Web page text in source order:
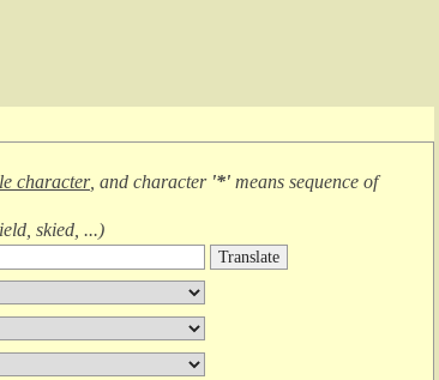
character, and character '*' means sequence of
skied, ...)